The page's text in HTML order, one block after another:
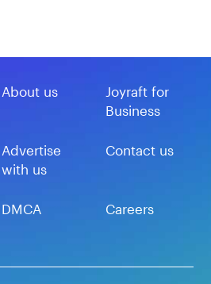
About us
Joyraft for
Business
Advertise
with us
Contact us
DMCA Careers